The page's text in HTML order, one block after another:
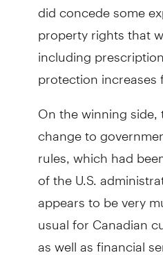
did concede some
property rights that
including
protection increases
On the winning
change to
rules, which had
of the U.S.
appears to be very
usual for Canadian
as well as financial